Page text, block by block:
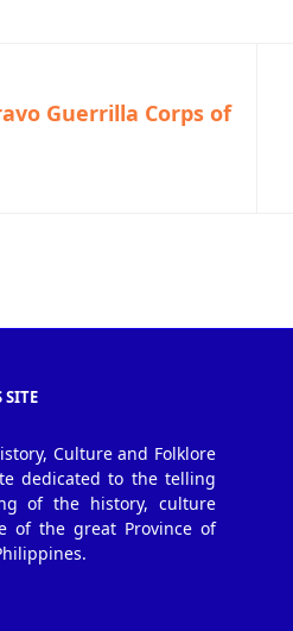
Guerrilla Corps of
SITE
Culture and Folklore
dedicated to the telling
of the history, culture
of the great Province of